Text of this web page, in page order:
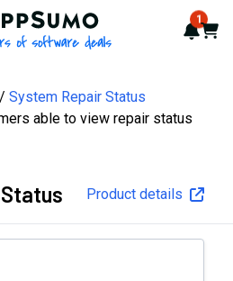
AppSumo - 16 years of 1
Cart
System Repair Status
able to view repair status
Product details